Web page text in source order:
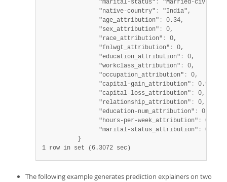
                "marital-status"
:
"Married-civ-
                "native-country"
:
"India",
                "age_attribution"
:
0.34,
                "sex_attribution"
:
0,
                "race_attribution"
:
0,
                "fnlwgt_attribution"
:
0,
                "education_attribution"
:
0,
                "workclass_attribution"
:
0,
                "occupation_attribution"
:
0,
                "capital-gain_attribution"
:
0.97,
                "capital-loss_attribution"
:
0,
                "relationship_attribution"
:
0,
                "education-num_attribution"
:
0.04,
                "hours-per-week_attribution"
:
0,
                "marital-status_attribution"
:
0
1 row in set (6.3072 sec)
The following example generates prediction explainers on two